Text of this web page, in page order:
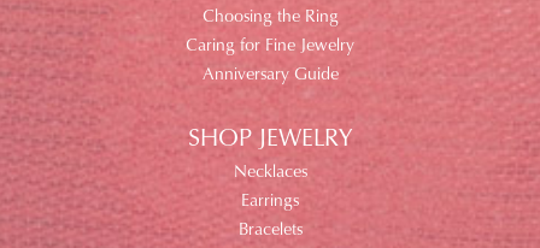
Choosing the Ring
Caring for Fine Jewelry
Anniversary Guide
SHOP JEWELRY
Necklaces
Earrings
Bracelets